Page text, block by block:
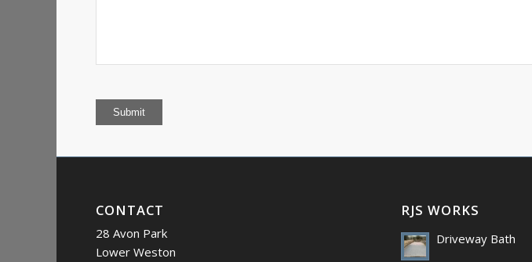
Submit
CONTACT
28 Avon Park
Lower Weston
RJS WORKS
Driveway Bath